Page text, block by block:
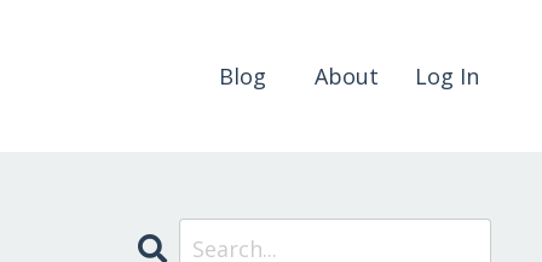
Blog About Log In